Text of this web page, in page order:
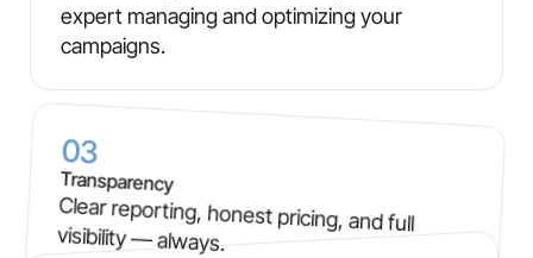
expert managing and optimizing your
campaigns.
Transparency
Clear reporting, honest pricing, and full
visibility — always.
03